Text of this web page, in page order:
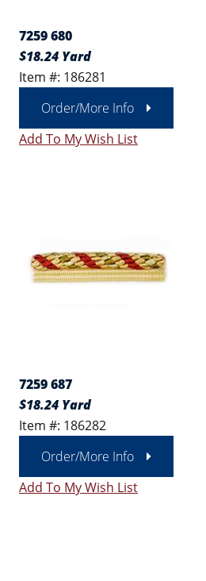
7259 680
$18.24 Yard
Item #: 186281
Order/More Info
Add To My Wish List
7259 687
$18.24 Yard
Item #: 186282
Order/More Info
Add To My Wish List